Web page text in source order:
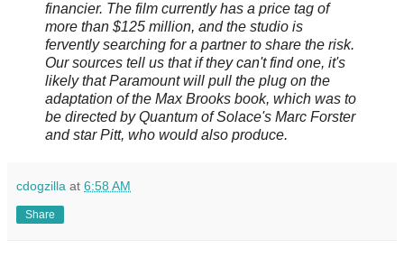
financier. The film currently has a price tag of
more than $125 million, and the studio is
fervently searching for a partner to share the risk.
Our sources tell us that if they can't find one, it's
likely that Paramount will pull the plug on the
adaptation of the Max Brooks book, which was to
be directed by Quantum of Solace's Marc Forster
and star Pitt, who would also produce.
cdogzilla at 6:58 AM
Share